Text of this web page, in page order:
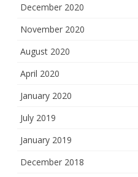
December 2020
November 2020
August 2020
April 2020
January 2020
July 2019
January 2019
December 2018